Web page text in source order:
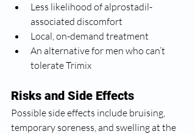
Less likelihood of alprostadil-
associated discomfort
Local, on-demand treatment
An alternative for men who can’t
tolerate Trimix
Risks and Side Effects
Possible side effects include bruising,
temporary soreness, and swelling at the